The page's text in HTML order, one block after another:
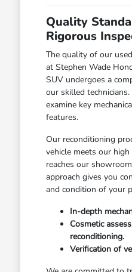
Quality
Rigorous
The quality of our
at Stephen Wade
SUV undergoes a
our skilled
examine key
features.
Our reconditioning
vehicle meets our
reaches our
approach gives you
and condition of your
In-depth
Cosmetic
reconditioning.
Verification of